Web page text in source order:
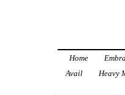
Home
Avail
Heavy